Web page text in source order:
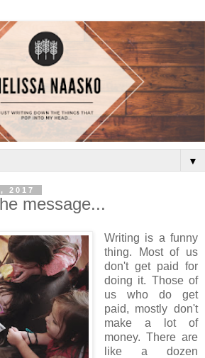
▼
2017
message...
Writing is a funny
thing. Most of us
don't get paid for
doing it. Those of
us who do get
paid, mostly don't
make a lot of
money. There are
like a dozen